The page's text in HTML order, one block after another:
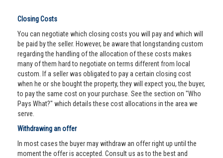
Closing Costs
You can negotiate which closing costs you will pay and which will
be paid by the seller. However, be aware that longstanding custom
regarding the handling of the allocation of these costs makes
many of them hard to negotiate on terms different from local
custom. If a seller was obligated to pay a certain closing cost
when he or she bought the property, they will expect you, the buyer,
to pay the same cost on your purchase. See the section on "Who
Pays What?" which details these cost allocations in the area we
serve.
Withdrawing an offer
In most cases the buyer may withdraw an offer right up until the
moment the offer is accepted. Consult us as to the best and